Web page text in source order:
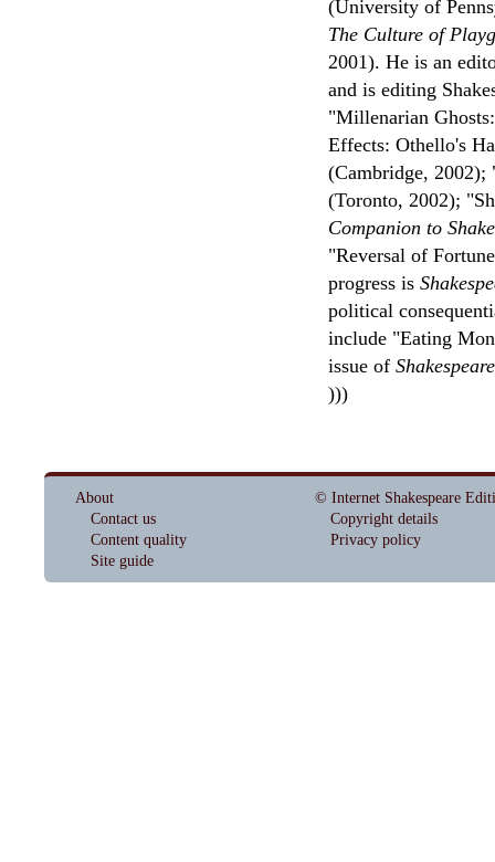
(University of
The Culture of
2001). He is an
and is editing
"Millenarian
Effects: Othello's
(Cambridge,
(Toronto, 2002);
Companion to
"Reversal of
progress is
political
include "Eating
issue of
)))
About
Contact us
Content quality
Site guide
© Internet Shakespeare
Copyright details
Privacy policy